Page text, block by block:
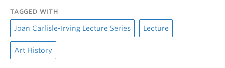
TAGGED WITH
Joan Carlisle-Irving Lecture Series Lecture
Art History